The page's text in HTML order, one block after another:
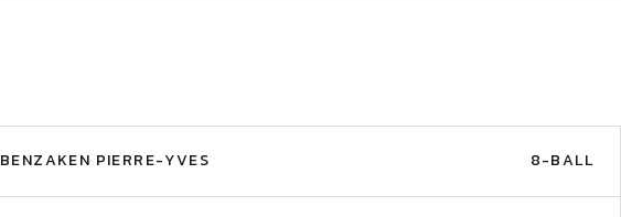
BENZAKEN PIERRE-YVES 8-BALL